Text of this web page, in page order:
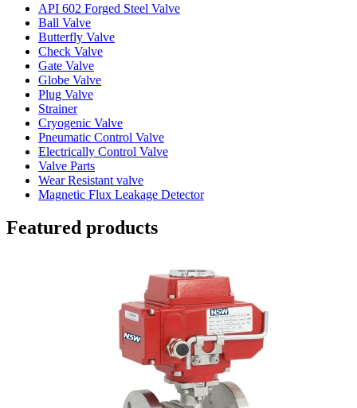
API 602 Forged Steel Valve
Ball Valve
Butterfly Valve
Check Valve
Gate Valve
Globe Valve
Plug Valve
Strainer
Cryogenic Valve
Pneumatic Control Valve
Electrically Control Valve
Valve Parts
Wear Resistant valve
Magnetic Flux Leakage Detector
Featured products